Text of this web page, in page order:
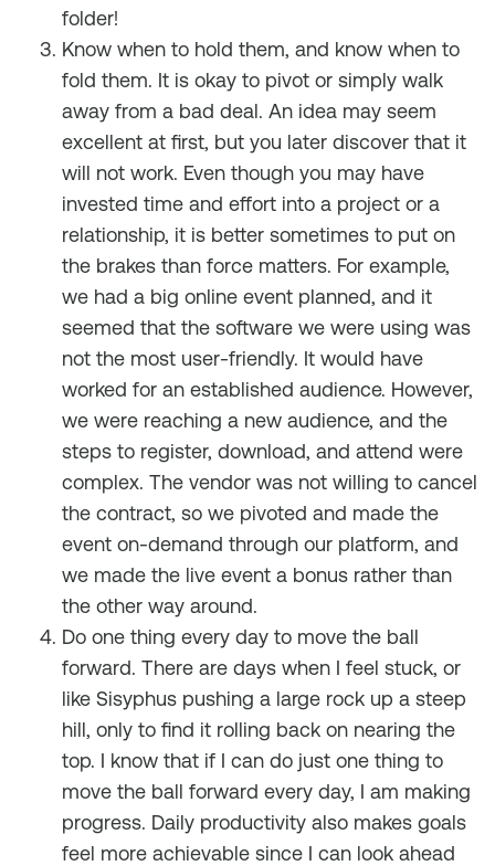
folder!
Know when to hold them, and know when to
fold them. It is okay to pivot or simply walk
away from a bad deal. An idea may seem
excellent at first, but you later discover that it
will not work. Even though you may have
invested time and effort into a project or a
relationship, it is better sometimes to put on
the brakes than force matters. For example,
we had a big online event planned, and it
seemed that the software we were using was
not the most user-friendly. It would have
worked for an established audience. However,
we were reaching a new audience, and the
steps to register, download, and attend were
complex. The vendor was not willing to cancel
the contract, so we pivoted and made the
event on-demand through our platform, and
we made the live event a bonus rather than
the other way around.
Do one thing every day to move the ball
forward. There are days when I feel stuck, or
like Sisyphus pushing a large rock up a steep
hill, only to find it rolling back on nearing the
top. I know that if I can do just one thing to
move the ball forward every day, I am making
progress. Daily productivity also makes goals
feel more achievable since I can look ahead